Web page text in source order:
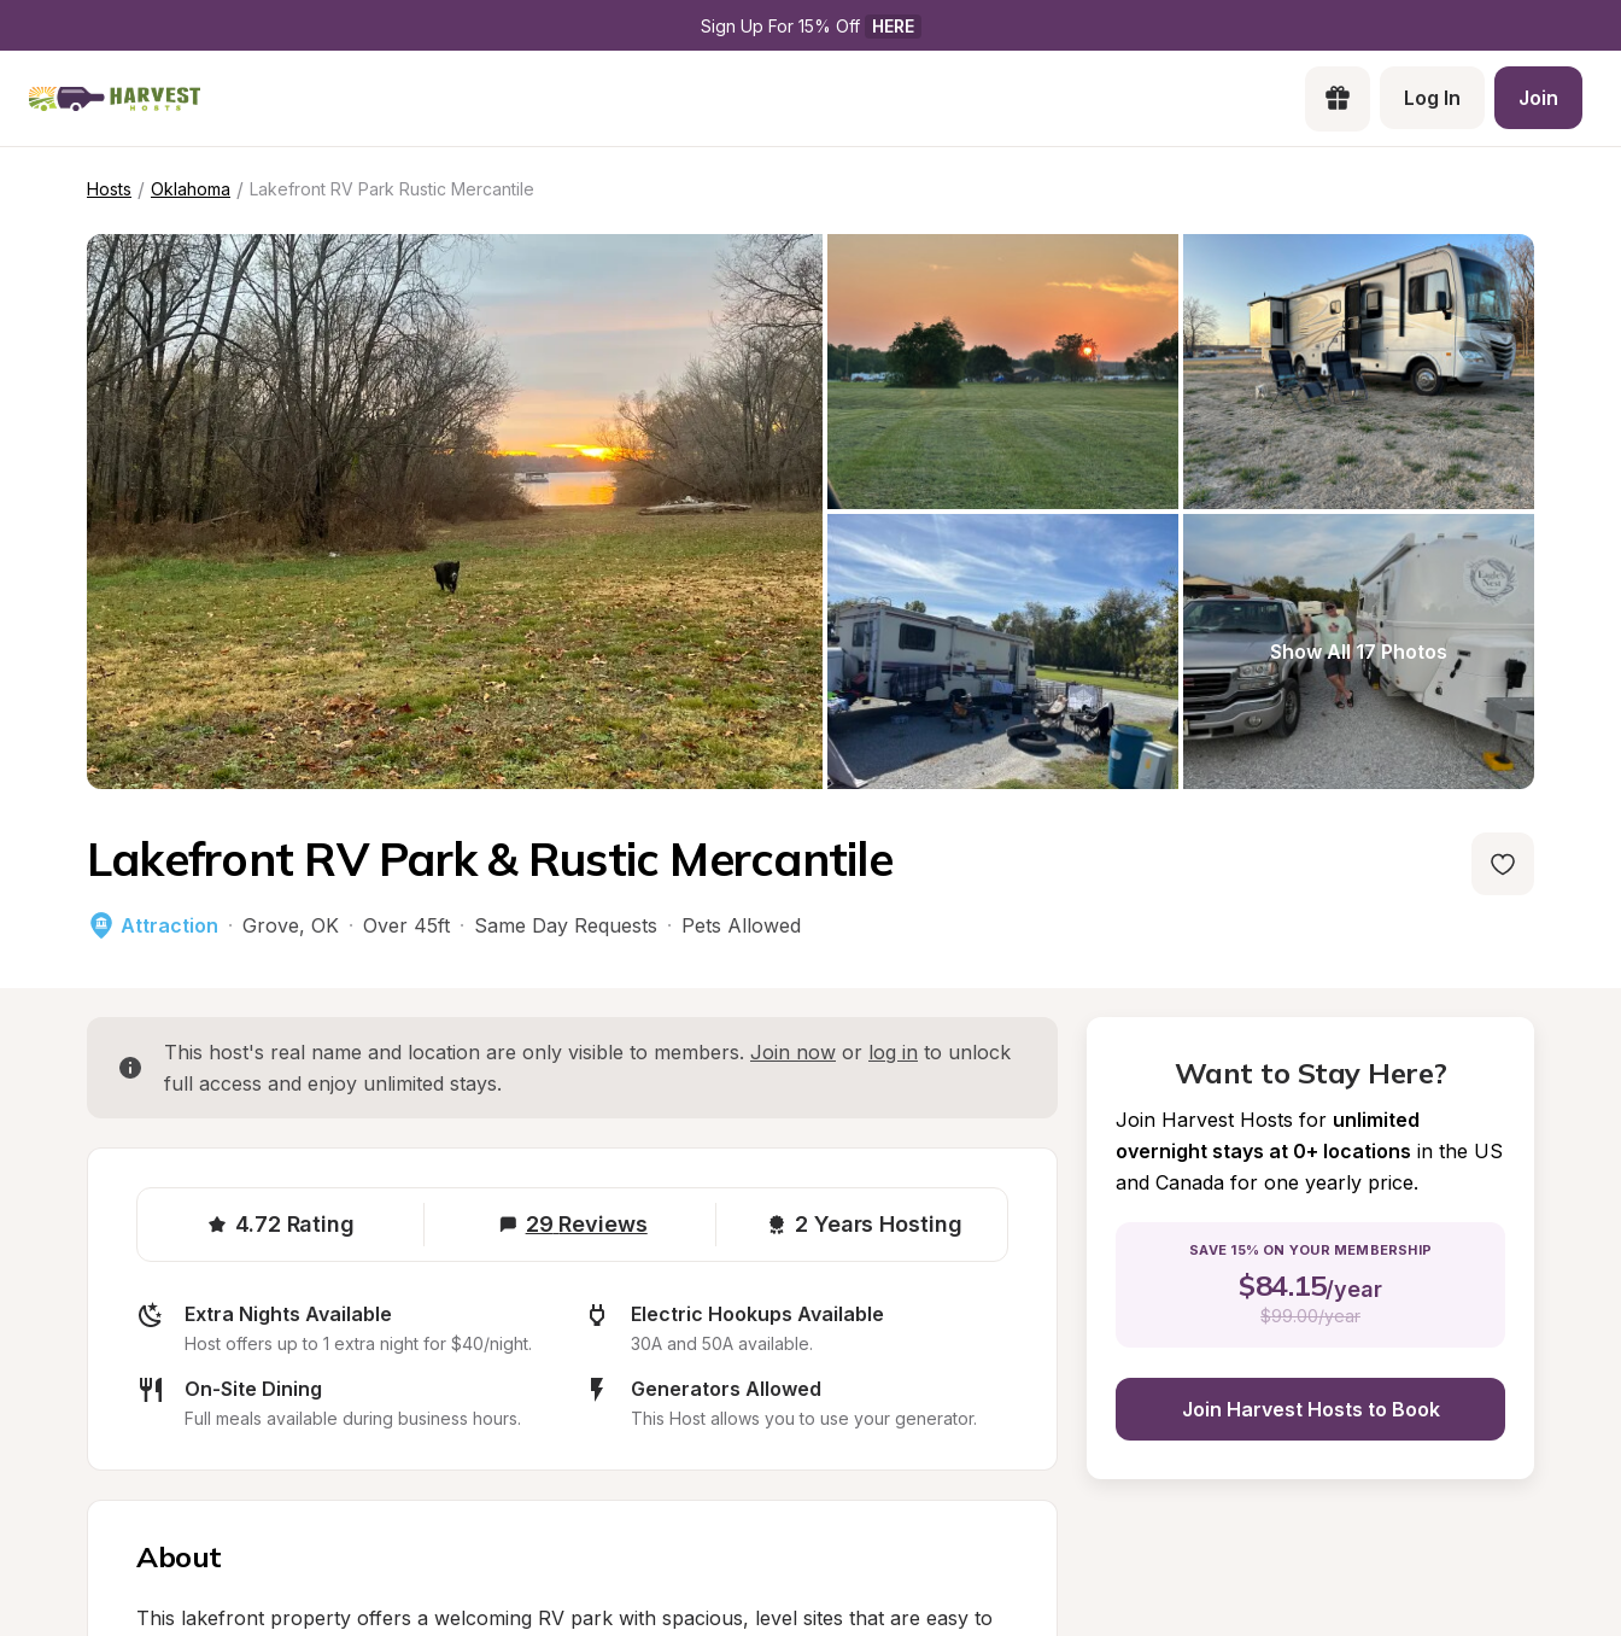
Sign Up For 15% Off HERE
Log In Join
Hosts / Oklahoma / Lakefront RV Park Rustic Mercantile
Show All 17 Photos
Lakefront RV Park & Rustic Mercantile
Attraction · Grove, OK · Over 45ft · Same Day Requests · Pets Allowed
This host's real name and location are only visible to members. Join now or log in to unlock
full access and enjoy unlimited stays.
4.72 Rating 29 Reviews 2 Years Hosting
Extra Nights Available
Host offers up to 1 extra night for $40/night.
Electric Hookups Available
30A and 50A available.
On-Site Dining
Full meals available during business hours.
Generators Allowed
This Host allows you to use your generator.
About
This lakefront property offers a welcoming RV park with spacious, level sites that are easy to
Want to Stay Here?
Join Harvest Hosts for unlimited
overnight stays at 0+ locations in the US
and Canada for one yearly price.
SAVE 15% ON YOUR MEMBERSHIP
$84.15/year
$99.00/year
Join Harvest Hosts to Book